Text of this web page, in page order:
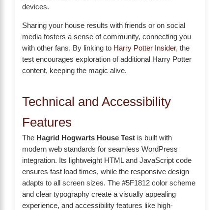
devices.
Sharing your house results with friends or on social
media fosters a sense of community, connecting you
with other fans. By linking to Harry Potter Insider, the
test encourages exploration of additional Harry Potter
content, keeping the magic alive.
Technical and Accessibility
Features
The Hagrid Hogwarts House Test is built with
modern web standards for seamless WordPress
integration. Its lightweight HTML and JavaScript code
ensures fast load times, while the responsive design
adapts to all screen sizes. The #5F1812 color scheme
and clear typography create a visually appealing
experience, and accessibility features like high-